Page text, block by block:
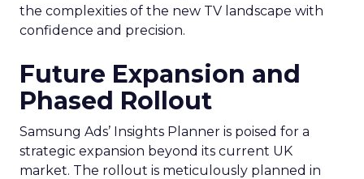
the complexities of the new TV landscape with
confidence and precision.
Future Expansion and
Phased Rollout
Samsung Ads’ Insights Planner is poised for a
strategic expansion beyond its current UK
market. The rollout is meticulously planned in